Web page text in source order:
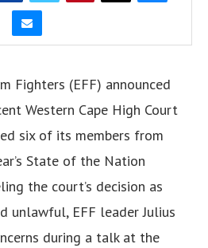
Fighters (EFF) announced
Western Cape High Court
six of its members from
State of the Nation
the court’s decision as
unlawful, EFF leader Julius
during a talk at the